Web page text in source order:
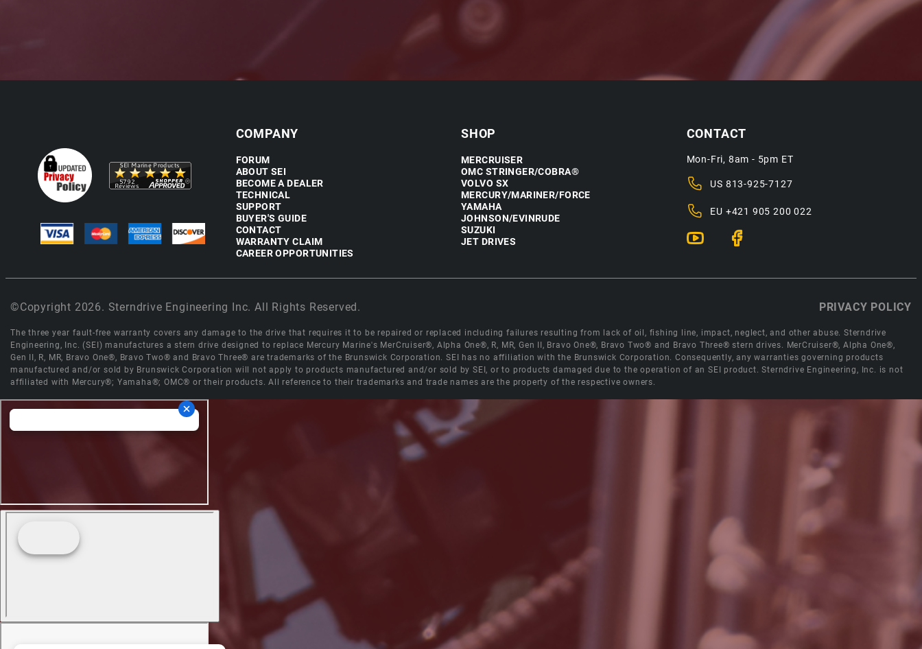
COMPANY
FORUM
ABOUT SEI
BECOME A DEALER
TECHNICAL
SUPPORT
BUYER'S GUIDE
CONTACT
WARRANTY CLAIM
CAREER OPPORTUNITIES
SHOP
MERCRUISER
OMC STRINGER/COBRA®
VOLVO SX
MERCURY/MARINER/FORCE
YAMAHA
JOHNSON/EVINRUDE
SUZUKI
JET DRIVES
CONTACT
Mon-Fri, 8am - 5pm ET
US 813-925-7127
EU +421 905 200 022
©Copyright 2026. Sterndrive Engineering Inc. All Rights Reserved. PRIVACY POLICY
The three year fault-free warranty covers any damage to the drive that requires it to be repaired or replaced including failures resulting from lack of oil, fishing line, impact, neglect, and other abuse. Sterndrive
Engineering, Inc. (SEI) manufactures a stern drive designed to replace Mercury Marine's MerCruiser®, Alpha One®, R, MR, Gen II, Bravo One®, Bravo Two® and Bravo Three® stern drives. MerCruiser®, Alpha One®,
Gen II, R, MR, Bravo One®, Bravo Two® and Bravo Three® are trademarks of the Brunswick Corporation. SEI has no affiliation with the Brunswick Corporation. Consequently, any warranties governing products
manufactured and/or sold by Brunswick Corporation will not apply to products manufactured and/or sold by SEI, or to products damaged due to the operation of an SEI product. Sterndrive Engineering, Inc. is not
affiliated with Mercury®; Yamaha®; OMC® or their products. All reference to their trademarks and trade names are the property of the respective owners.